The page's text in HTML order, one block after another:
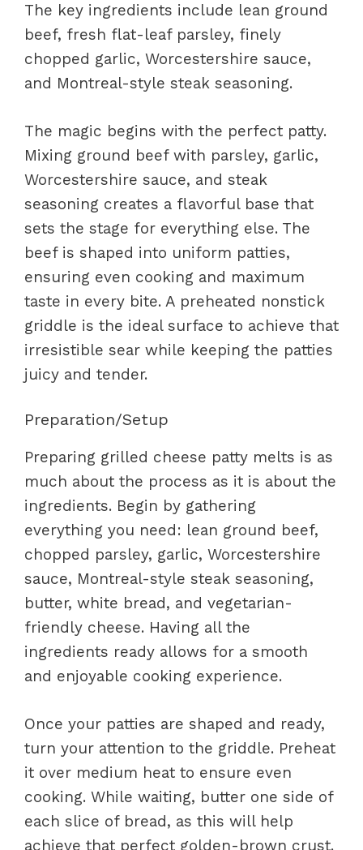
The key ingredients include lean ground
beef, fresh flat-leaf parsley, finely
chopped garlic, Worcestershire sauce,
and Montreal-style steak seasoning.
The magic begins with the perfect patty.
Mixing ground beef with parsley, garlic,
Worcestershire sauce, and steak
seasoning creates a flavorful base that
sets the stage for everything else. The
beef is shaped into uniform patties,
ensuring even cooking and maximum
taste in every bite. A preheated nonstick
griddle is the ideal surface to achieve that
irresistible sear while keeping the patties
juicy and tender.
Preparation/Setup
Preparing grilled cheese patty melts is as
much about the process as it is about the
ingredients. Begin by gathering
everything you need: lean ground beef,
chopped parsley, garlic, Worcestershire
sauce, Montreal-style steak seasoning,
butter, white bread, and vegetarian-
friendly cheese. Having all the
ingredients ready allows for a smooth
and enjoyable cooking experience.
Once your patties are shaped and ready,
turn your attention to the griddle. Preheat
it over medium heat to ensure even
cooking. While waiting, butter one side of
each slice of bread, as this will help
achieve that perfect golden-brown crust.